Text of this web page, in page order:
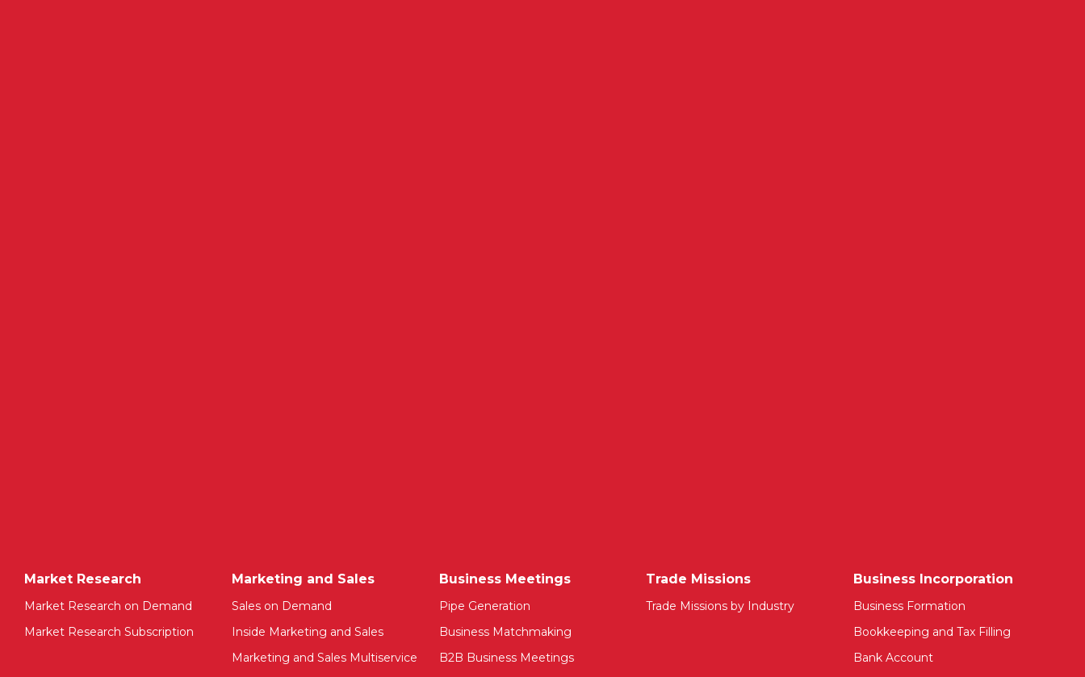
Market Research
Market Research on Demand
Market Research Subscription
Marketing and Sales
Sales on Demand
Inside Marketing and Sales
Marketing and Sales Multiservice
Business Meetings
Pipe Generation
Business Matchmaking
B2B Business Meetings
Trade Missions
Trade Missions by Industry
Business Incorporation
Business Formation
Bookkeeping and Tax Filling
Bank Account